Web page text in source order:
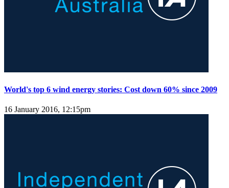
World's top 6 wind energy stories: Cost down 60% since 2009
16 January 2016, 12:15pm